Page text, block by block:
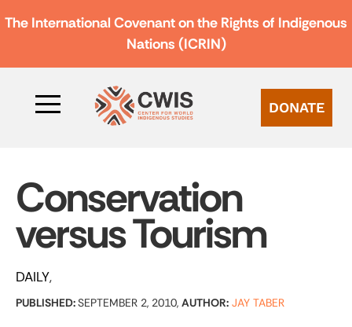
The International Covenant on the Rights of Indigenous
Nations (ICRIN)
DONATE
Conservation
versus Tourism
DAILY
PUBLISHED:SEPTEMBER 2, 2010, AUTHOR: JAY TABER